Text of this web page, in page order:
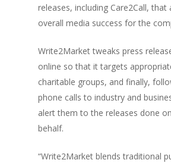
releases, including Care2Call, that
overall media success for the
Write2Market tweaks press
online so that it targets
charitable groups, and finally,
phone calls to industry and
alert them to the releases done
behalf.
“Write2Market blends traditional